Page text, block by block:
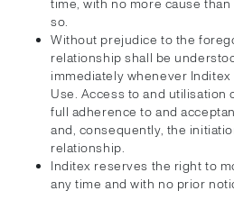
time, with no more cause
so.
Without prejudice to the
relationship shall be
immediately whenever
Use. Access to and utilisation
full adherence to and
and, consequently, the
relationship.
Inditex reserves the right to
any time and with no prior